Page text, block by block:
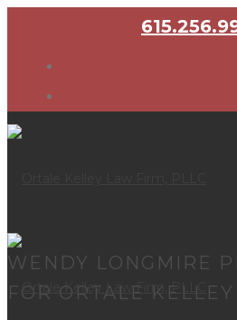
WENDY LONGMIRE
FOR ORTALE KELLEY